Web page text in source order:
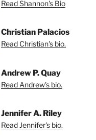
Read Shannon's Bio
Christian Palacios
Read Christian's bio.
Andrew P. Quay
Read Andrew's bio.
Jennifer A. Riley
Read Jennifer's bio.